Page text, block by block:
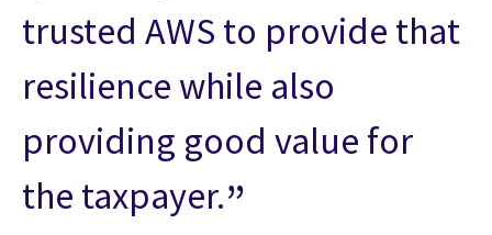
trusted AWS to provide that
resilience while also
providing good value for
the taxpayer.